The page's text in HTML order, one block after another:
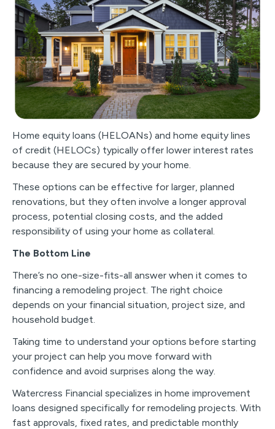
Home equity loans (HELOANs) and home equity lines
of credit (HELOCs) typically offer lower interest rates
because they are secured by your home.
These options can be effective for larger, planned
renovations, but they often involve a longer approval
process, potential closing costs, and the added
responsibility of using your home as collateral.
The Bottom Line
There’s no one-size-fits-all answer when it comes to
financing a remodeling project. The right choice
depends on your financial situation, project size, and
household budget.
Taking time to understand your options before starting
your project can help you move forward with
confidence and avoid surprises along the way.
Watercress Financial specializes in home improvement
loans designed specifically for remodeling projects. With
fast approvals, fixed rates, and predictable monthly